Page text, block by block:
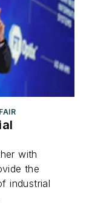
with
the
industrial